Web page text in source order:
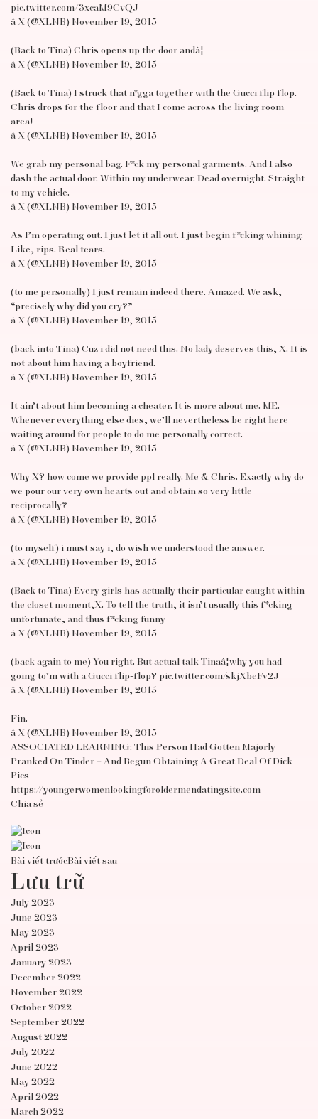
pic.twitter.com/3xcaM9CvQJ
â X (@XLNB) November 19, 2015
(Back to Tina) Chris opens up the door andâ¦
â X (@XLNB) November 19, 2015
(Back to Tina) I struck that n*gga together with the Gucci flip flop.
Chris drops for the floor and that I come across the living room
area!
â X (@XLNB) November 19, 2015
We grab my personal bag. F*ck my personal garments. And I also
dash the actual door. Within my underwear. Dead overnight. Straight
to my vehicle.
â X (@XLNB) November 19, 2015
As I’m operating out. I just let it all out. I just begin f*cking whining.
Like, rips. Real tears.
â X (@XLNB) November 19, 2015
(to me personally) I just remain indeed there. Amazed. We ask,
“precisely why did you cry?”
â X (@XLNB) November 19, 2015
(back into Tina) Cuz i did not need this. No lady deserves this, X. It is
not about him having a boyfriend.
â X (@XLNB) November 19, 2015
It ain’t about him becoming a cheater. It is more about me. ME.
Whenever everything else dies, we’ll nevertheless be right here
waiting around for people to do me personally correct.
â X (@XLNB) November 19, 2015
Why X? how come we provide ppl really. Me & Chris. Exactly why do
we pour our very own hearts out and obtain so very little
reciprocally?
â X (@XLNB) November 19, 2015
(to myself) i must say i, do wish we understood the answer.
â X (@XLNB) November 19, 2015
(Back to Tina) Every girls has actually their particular caught within
the closet moment,X. To tell the truth, it isn’t usually this f*cking
unfortunate, and thus f*cking funny
â X (@XLNB) November 19, 2015
(back again to me) You right. But actual talk Tinaâ¦why you had
going to’m with a Gucci flip-flop? pic.twitter.com/skjXbeFv2J
â X (@XLNB) November 19, 2015
Fin.
â X (@XLNB) November 19, 2015
ASSOCIATED LEARNING: This Person Had Gotten Majorly
Pranked On Tinder – And Begun Obtaining A Great Deal Of Dick
Pics
https://youngerwomenlookingforoldermendatingsite.com
Chia sẻ
Bài viết trướcBài viết sau
Lưu trữ
July 2023
June 2023
May 2023
April 2023
January 2023
December 2022
November 2022
October 2022
September 2022
August 2022
July 2022
June 2022
May 2022
April 2022
March 2022